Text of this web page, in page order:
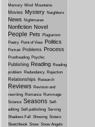
Memory Mind Mountains
Movies Mystery Neighbors
News Nightmares
Nonfiction Novel
People Pets
Plagiarism
Poetry Point of View Politics
Portrait Problems Process
Proofreading Psychic
Publishing Reading Reading
problem Redundancy Rejection
Relationships Research
Reviews Revision and
rewriting Romance Rummage
Science Seasons Self-
editing Self-publishing Serving
Shadows Fall
Showing Sisters
Sketchbook Snow Snow Angels